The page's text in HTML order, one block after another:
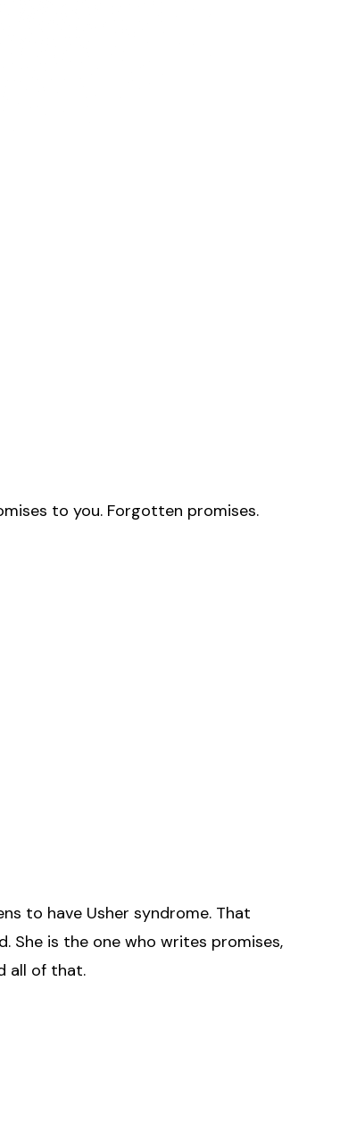
to you. Forgotten promises.
to have Usher syndrome. That
She is the one who writes promises,
all of that.